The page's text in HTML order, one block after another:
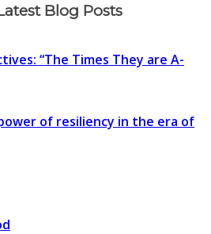
Blog Posts
“The Times They are A-
of resiliency in the era of